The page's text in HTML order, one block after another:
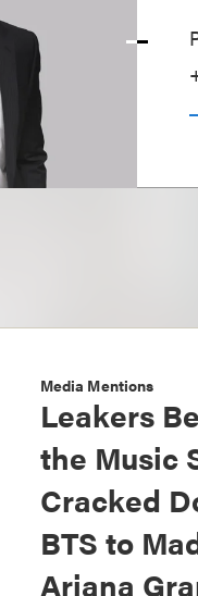
Media Mentions
Leakers
the Music
Cracked
BTS to
Ariana